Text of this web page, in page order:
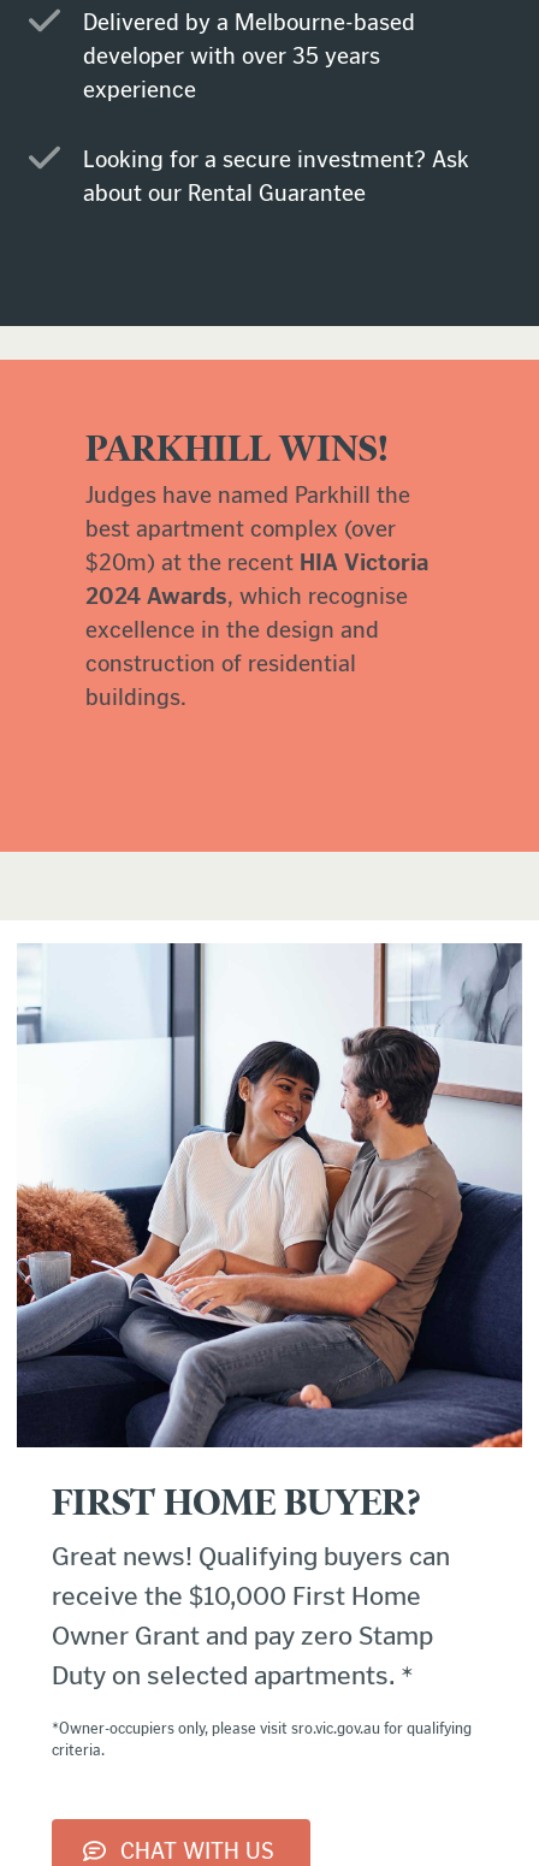
Delivered by a Melbourne-based
developer with over 35 years
experience
Looking for a secure investment? Ask
about our Rental Guarantee
PARKHILL WINS!
Judges have named Parkhill the
best apartment complex (over
$20m) at the recent HIA Victoria
2024 Awards, which recognise
excellence in the design and
construction of residential
buildings.
FIRST HOME BUYER?
Great news! Qualifying buyers can
receive the $10,000 First Home
Owner Grant and pay zero Stamp
Duty on selected apartments. *
*Owner-occupiers only, please visit sro.vic.gov.au for qualifying
criteria.
CHAT WITH US